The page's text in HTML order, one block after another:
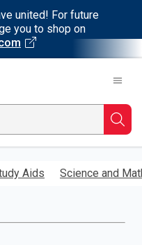
united! For future
you to shop on
Aids Science and